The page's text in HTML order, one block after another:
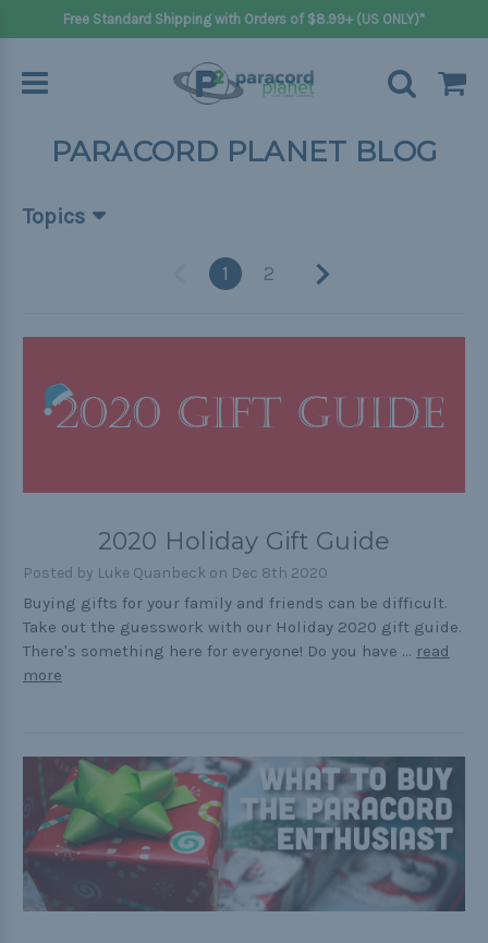
Free Standard Shipping with Orders of $8.99+ (US ONLY)*
PARACORD PLANET BLOG
Topics
Gifts
Handle wraps
Practical
Quick and Easy
Tools
Helpful Links
The Paracorner
Video Tutorials
Photo Tutorials
1 2
Posted by Luke Quanbeck on Dec 8th 2020
2020 Holiday Gift Guide
Buying gifts for your family and friends can be difficult.
Take out the guesswork with our Holiday 2020 gift guide.
There's something here for everyone! Do you have … read
more